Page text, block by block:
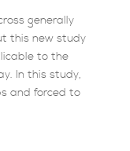
generally
this new study
to the
In this study,
and forced to